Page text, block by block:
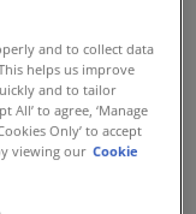
have
and to collect data
helps us improve
and to tailor
All’ to agree, ‘Manage
Only’ to accept
viewing our Cookie